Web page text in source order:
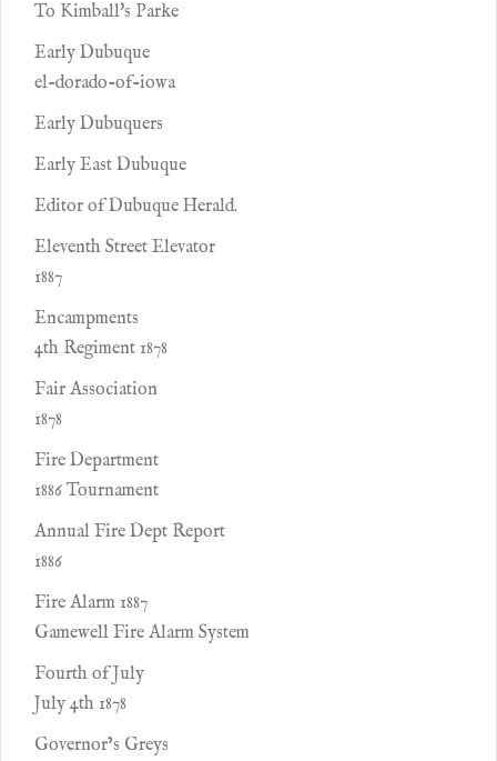
To Kimball's Parke
Early Dubuque
el-dorado-of-iowa
Early Dubuquers
Early East Dubuque
Editor of Dubuque Herald.
Eleventh Street Elevator
1887
Encampments
4th Regiment 1878
Fair Association
1878
Fire Department
1886 Tournament
Annual Fire Dept Report
1886
Fire Alarm 1887
Gamewell Fire Alarm System
Fourth of July
July 4th 1878
Governor’s Greys